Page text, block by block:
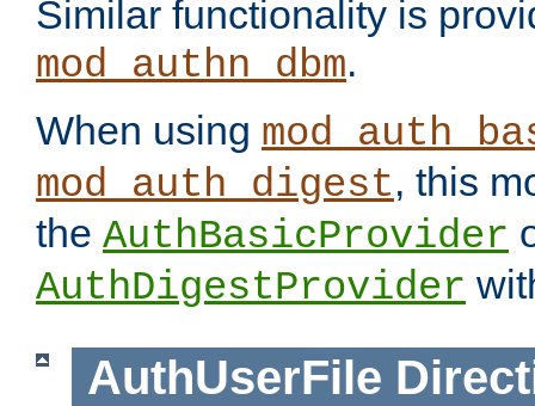
Similar functionality is
mod_authn_dbm.
When using
mod_auth_digest, this
the AuthBasicProvider
AuthDigestProvider
AuthUserFile